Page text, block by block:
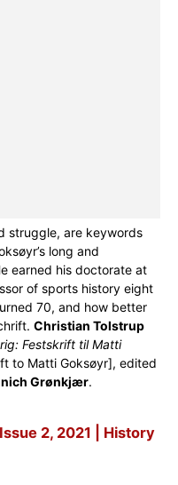
struggle, are keywords
long and
earned his doctorate at
of sports history eight
70, and how better
Christian Tolstrup
Festskrift til Matti
to Matti Goksøyr], edited
Grønkjær.
2, 2021 | History